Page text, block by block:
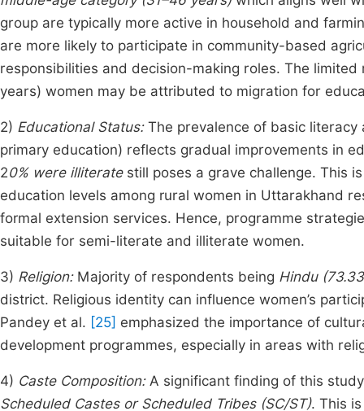
group are typically more active in household and
are more likely to participate in community-based
responsibilities and decision-making roles. The
years) women may be attributed to migration for
2) Educational Status: The prevalence of basic
primary education) reflects gradual improvements in
20% were illiteratestill poses a grave challenge. This
education levels among rural women in Uttarakhand
formal extension services. Hence, programme
suitable for semi-literate and illiterate women.
3) Religion: Majority of respondents being Hindu
district. Religious identity can influence women’s
Pandey et al. [25] emphasized the importance of
development programmes, especially in areas with
4) Caste Composition: A significant finding of this
Scheduled Castes or Scheduled Tribes (SC/ST). This